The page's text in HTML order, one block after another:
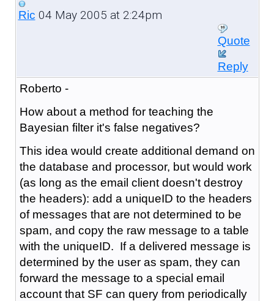
Ric 04 May 2005 at 2:24pm
Quote
Reply
Roberto -
How about a method for teaching the
Bayesian filter it's false negatives?
This idea would create additional demand on
the database and processor, but would work
(as long as the email client doesn't destroy
the headers): add a uniqueID to the headers
of messages that are not determined to be
spam, and copy the raw message to a table
with the uniqueID. If a delivered message is
determined by the user as spam, they can
forward the message to a special email
account that SF can query from periodically